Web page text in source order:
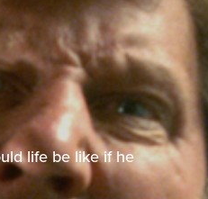
life be like if he